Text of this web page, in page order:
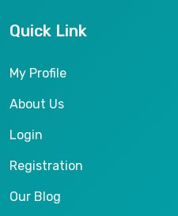
Quick Link
My Profile
About Us
Login
Registration
Our Blog